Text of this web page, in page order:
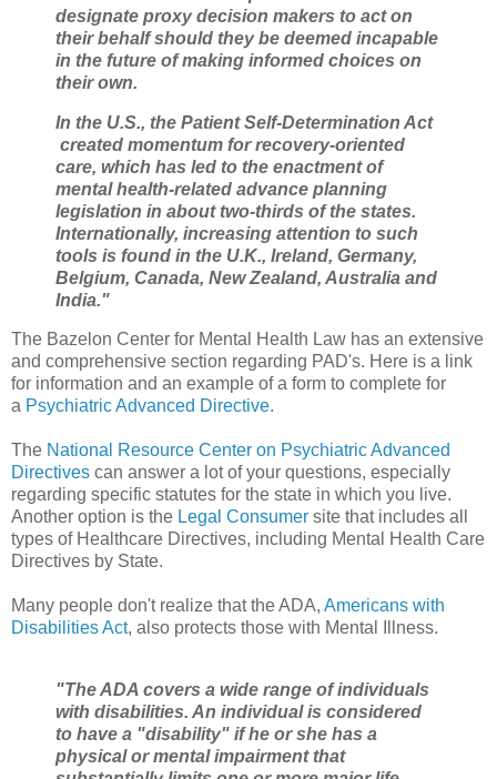
designate proxy decision makers to act on
their behalf should they be deemed incapable
in the future of making informed choices on
their own.
In the U.S., the Patient Self-Determination Act
created momentum for recovery-oriented
care, which has led to the enactment of
mental health-related advance planning
legislation in about two-thirds of the states.
Internationally, increasing attention to such
tools is found in the U.K., Ireland, Germany,
Belgium, Canada, New Zealand, Australia and
India."
The Bazelon Center for Mental Health Law has an extensive
and comprehensive section regarding PAD's. Here is a link
for information and an example of a form to complete for
a Psychiatric Advanced Directive.
The National Resource Center on Psychiatric Advanced
Directives can answer a lot of your questions, especially
regarding specific statutes for the state in which you live.
Another option is the Legal Consumer site that includes all
types of Healthcare Directives, including Mental Health Care
Directives by State.
Many people don't realize that the ADA, Americans with
Disabilities Act, also protects those with Mental Illness.
"The ADA covers a wide range of individuals
with disabilities. An individual is considered
to have a "disability" if he or she has a
physical or mental impairment that